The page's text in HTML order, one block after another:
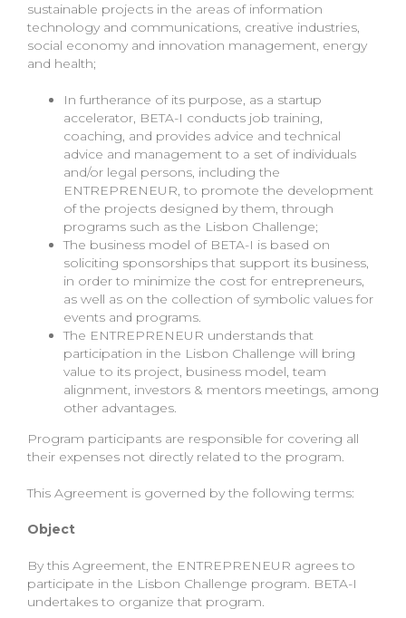
sustainable projects in the areas of information
technology and communications, creative industries,
social economy and innovation management, energy
and health;
In furtherance of its purpose, as a startup
accelerator, BETA-I conducts job training,
coaching, and provides advice and technical
advice and management to a set of individuals
and/or legal persons, including the
ENTREPRENEUR, to promote the development
of the projects designed by them, through
programs such as the Lisbon Challenge;
The business model of BETA-I is based on
soliciting sponsorships that support its business,
in order to minimize the cost for entrepreneurs,
as well as on the collection of symbolic values for
events and programs.
The ENTREPRENEUR understands that
participation in the Lisbon Challenge will bring
value to its project, business model, team
alignment, investors & mentors meetings, among
other advantages.
Program participants are responsible for covering all
their expenses not directly related to the program.
This Agreement is governed by the following terms:
Object
By this Agreement, the ENTREPRENEUR agrees to
participate in the Lisbon Challenge program. BETA-I
undertakes to organize that program.